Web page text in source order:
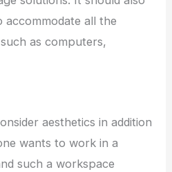
accommodate all the
as computers,
aesthetics in addition
wants to work in a
such a workspace